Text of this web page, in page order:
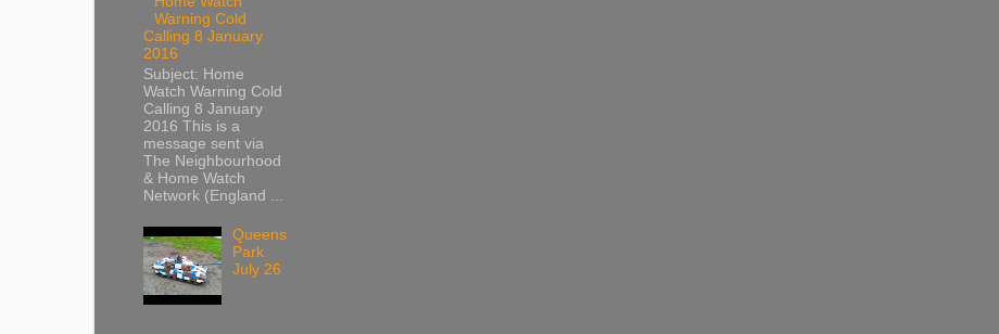
Warning Cold
Calling 8 January
2016
Subject: Home
Watch Warning Cold
Calling 8 January
2016 This is a
message sent via
The Neighbourhood
& Home Watch
Network (England ...
Queens
Park
July 26